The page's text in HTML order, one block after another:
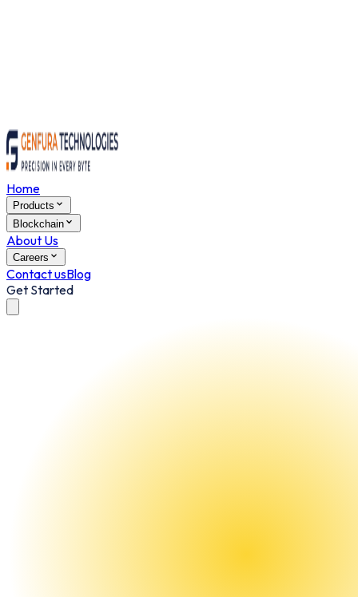
Home
Products
Blockchain
About Us
Careers
Contact usBlog
Get Started